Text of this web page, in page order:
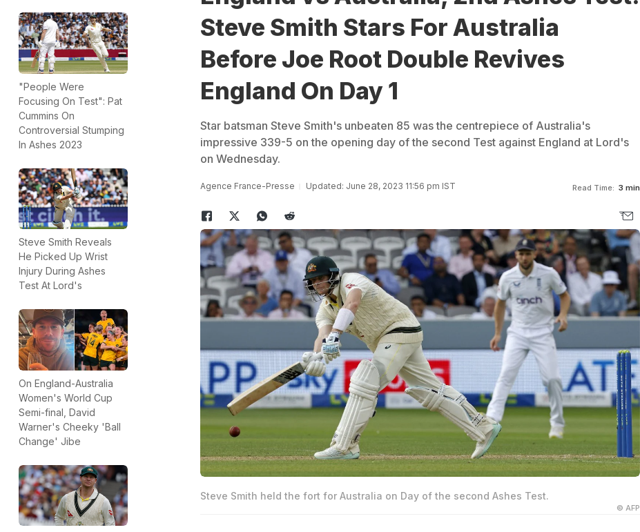
"People Were
Focusing On Test": Pat
Cummins On
Controversial Stumping
In Ashes 2023
Steve Smith Reveals
He Picked Up Wrist
Injury During Ashes
Test At Lord's
On England-Australia
Women's World Cup
Semi-final, David
Warner's Cheeky 'Ball
Change' Jibe
Steve Smith Stars For Australia
Before Joe Root Double Revives
England On Day 1
Star batsman Steve Smith's unbeaten 85 was the centrepiece of Australia's
impressive 339-5 on the opening day of the second Test against England at Lord's
on Wednesday.
Agence France-Presse Updated: June 28, 2023 11:56 pm IST Read Time: 3 min
Steve Smith held the fort for Australia on Day of the second Ashes Test.
© AFP